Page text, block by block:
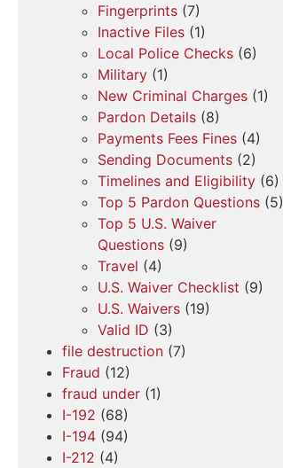
Fingerprints (7)
Inactive Files (1)
Local Police Checks (6)
Military (1)
New Criminal Charges (1)
Pardon Details (8)
Payments Fees Fines (4)
Sending Documents (2)
Timelines and Eligibility (6)
Top 5 Pardon Questions (5)
Top 5 U.S. Waiver
Questions (9)
Travel (4)
U.S. Waiver Checklist (9)
U.S. Waivers (19)
Valid ID (3)
file destruction (7)
Fraud (12)
fraud under (1)
I-192 (68)
I-194 (94)
I-212 (4)